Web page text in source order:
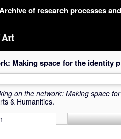
of research processes
Making space for the identity
on the network: Making space
& Humanities.